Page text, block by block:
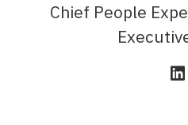
Chief People